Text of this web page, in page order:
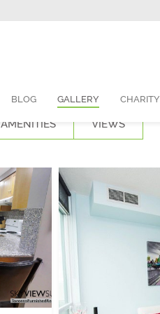
BLOG GALLERY CHARITY
AMENITIES VIEWS